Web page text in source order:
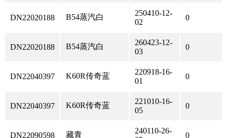
DN22020188 B54蒸汽白
250410-12-
02
0
DN22020188 B54蒸汽白
260423-12-
03
0
DN22040397 K60R传奇蓝
220918-16-
01
0
DN22040397 K60R传奇蓝
221010-16-
05
0
DN22090598 藏青
240110-26-
0